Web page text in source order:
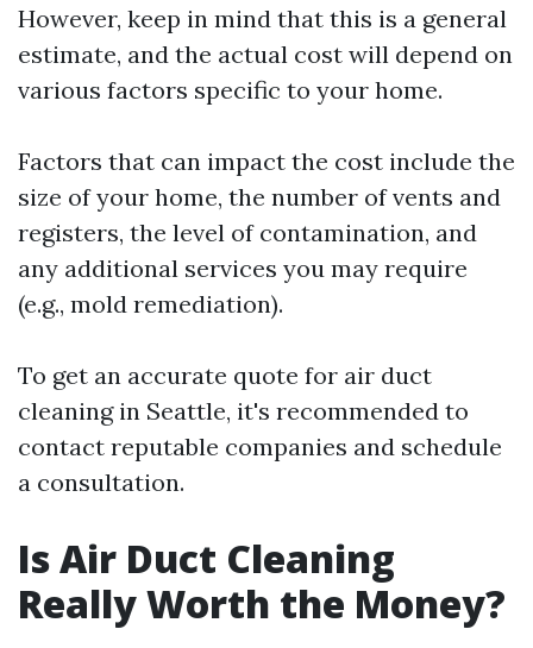
However, keep in mind that this is a general
estimate, and the actual cost will depend on
various factors specific to your home.
Factors that can impact the cost include the
size of your home, the number of vents and
registers, the level of contamination, and
any additional services you may require
(e.g., mold remediation).
To get an accurate quote for air duct
cleaning in Seattle, it's recommended to
contact reputable companies and schedule
a consultation.
Is Air Duct Cleaning
Really Worth the Money?